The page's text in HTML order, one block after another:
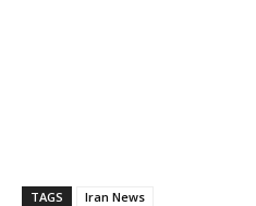
TAGS Iran News